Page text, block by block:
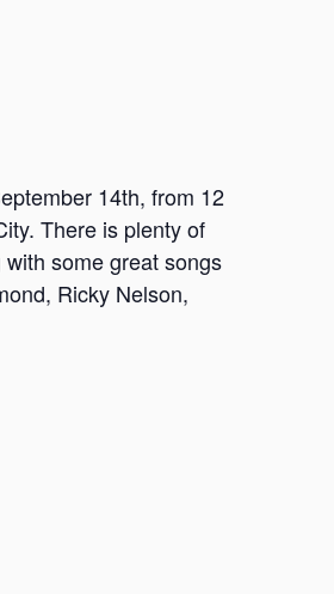
14th, from 12
There is plenty of
some great songs
Ricky Nelson,